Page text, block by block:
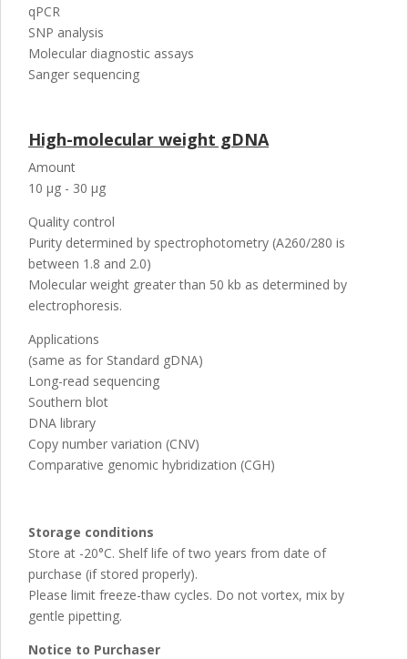
qPCR
SNP analysis
Molecular diagnostic assays
Sanger sequencing
High-molecular weight gDNA
Amount
10 µg - 30 µg
Quality control
Purity determined by spectrophotometry (A260/280 is
between 1.8 and 2.0)
Molecular weight greater than 50 kb as determined by
electrophoresis.
Applications
(same as for Standard gDNA)
Long-read sequencing
Southern blot
DNA library
Copy number variation (CNV)
Comparative genomic hybridization (CGH)
Storage conditions
Store at -20°C. Shelf life of two years from date of
purchase (if stored properly).
Please limit freeze-thaw cycles. Do not vortex, mix by
gentle pipetting.
Notice to Purchaser